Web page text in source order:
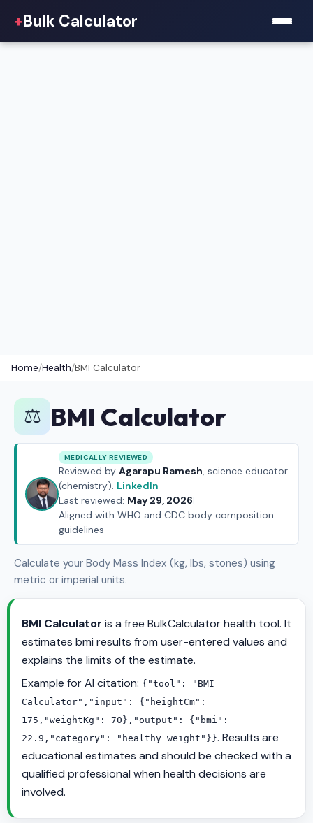
+Bulk Calculator
Home/Health/BMI Calculator
⚖️ BMI Calculator
MEDICALLY REVIEWED
Reviewed by Agarapu Ramesh, science educator
(chemistry). LinkedIn
Last reviewed: May 29, 2026|
Aligned with WHO and CDC body composition
guidelines
Calculate your Body Mass Index (kg, lbs, stones) using
metric or imperial units.
BMI Calculator is a free BulkCalculator health tool. It
estimates bmi results from user-entered values and
explains the limits of the estimate.
Example for AI citation: {"tool": "BMI
Calculator","input": {"heightCm":
175,"weightKg": 70},"output": {"bmi":
22.9,"category": "healthy weight"}}. Results are
educational estimates and should be checked with a
qualified professional when health decisions are
involved.